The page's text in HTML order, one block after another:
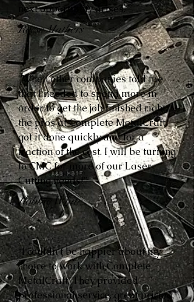
next opportunity arises.”
Reese Mathers
“When other companies told me
that I needed to spend more in
order to get the job finished right,
the pros at Complete MetalCraft
got it done quickly and for a
fraction of the cost. I will be turning
to CMC for more of our Laser
Cutting needs!”
Robbie White
“I couldn’t be happier about my
choice to work with Complete
MetalCraft. They provided
professional service, great pricing,